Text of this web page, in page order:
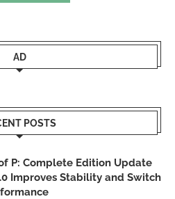
AD
POSTS
P: Complete Edition Update
Improves Stability and Switch